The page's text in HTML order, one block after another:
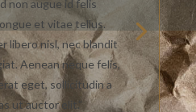
non augue id felis
et vitae tellus.
libero nisl, nec blandit
Aenean neque felis,
eget, sollicitudin a
ut auctor elit.”